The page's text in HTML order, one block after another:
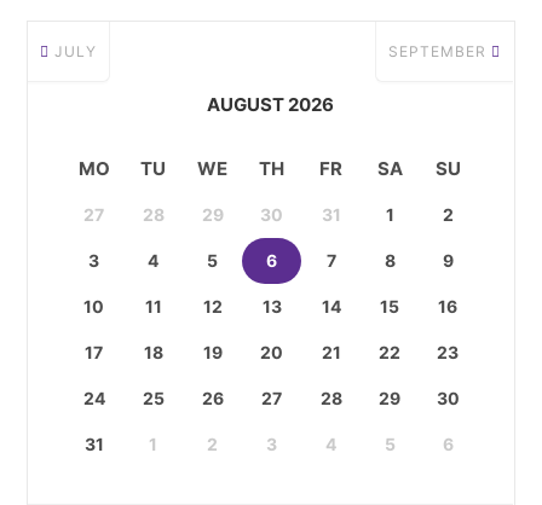
JULY
AUGUST 2026
SEPTEMBER
MO TU WE TH FR SA SU
27 28 29 30 31 1 2
3 4 5 6 7 8 9
10 11 12 13 14 15 16
17 18 19 20 21 22 23
24 25 26 27 28 29 30
31 1 2 3 4 5 6